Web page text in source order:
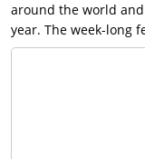
around the world
year. The week-long